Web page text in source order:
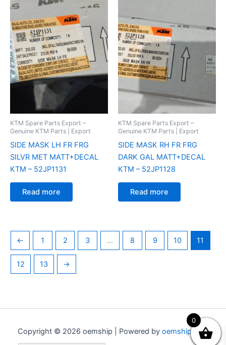
KTM Spare Parts Export –
Genuine KTM Parts | Export
SIDE MASK LH FR FRG
SILVR MET MATT+DECAL
KTM – 52JP1131
Read more
KTM Spare Parts Export –
Genuine KTM Parts | Export
SIDE MASK RH FR FRG
DARK GAL MATT+DECAL
KTM – 52JP1128
Read more
← 1 2 3 … 8 9 10 11
12 13 →
Copyright © 2026 oemship | Powered by oemship.com
0